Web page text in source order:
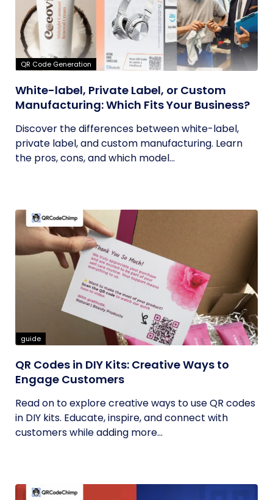
QR Code Generation
White-label, Private Label, or Custom
Manufacturing: Which Fits Your Business?
Discover the differences between white-label,
private label, and custom manufacturing. Learn
the pros, cons, and which model...
guide
QR Codes in DIY Kits: Creative Ways to
Engage Customers
Read on to explore creative ways to use QR codes
in DIY kits. Educate, inspire, and connect with
customers while adding more...